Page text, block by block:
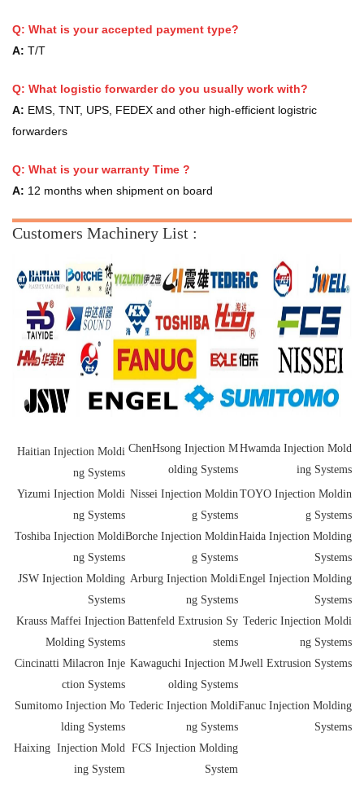
Q: What is your accepted payment type?
A: T/T
Q: What logistic forwarder do you usually work with?
A: EMS, TNT, UPS, FEDEX and other high-efficient logistric
forwarders
Q: What is your warranty Time ?
A: 12 months when shipment on board
Customers Machinery List :
Haitian Injection Moldi
ng Systems
ChenHsong Injection M
olding Systems
Hwamda Injection Mold
ing Systems
Yizumi Injection Moldi
ng Systems
Nissei Injection Moldin
g Systems
TOYO Injection Moldin
g Systems
Toshiba Injection Moldi
ng Systems
Borche Injection Moldin
g Systems
Haida Injection Molding
Systems
JSW Injection Molding
Systems
Arburg Injection Moldi
ng Systems
Engel Injection Molding
Systems
Krauss Maffei Injection
Molding Systems
Battenfeld Extrusion Sy
stems
Tederic Injection Moldi
ng Systems
Cincinatti Milacron Inje
ction Systems
Kawaguchi Injection M
olding Systems
Jwell Extrusion Systems
Sumitomo Injection Mo
lding Systems
Tederic Injection Moldi
ng Systems
Fanuc Injection Molding
Systems
Haixing Injection Mold
ing System
FCS Injection Molding
System